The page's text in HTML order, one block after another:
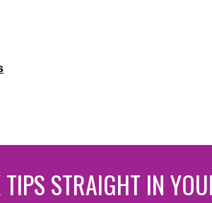
TIPS STRAIGHT IN